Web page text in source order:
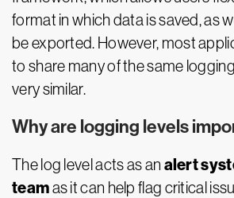
format in which data is saved, as
be exported. However, most
to share many of the same
very similar.
Why are logging levels
The log level acts as an alert
teamas it can help flag critical